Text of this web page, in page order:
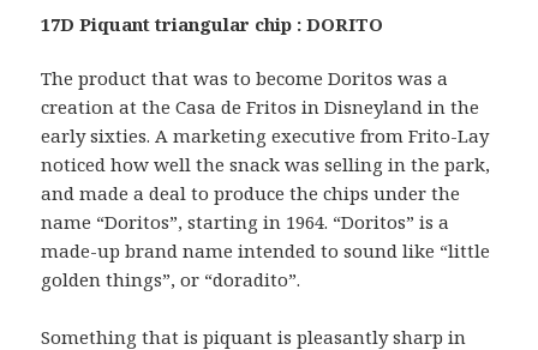
17D Piquant triangular chip : DORITO
The product that was to become Doritos was a
creation at the Casa de Fritos in Disneyland in the
early sixties. A marketing executive from Frito-Lay
noticed how well the snack was selling in the park,
and made a deal to produce the chips under the
name “Doritos”, starting in 1964. “Doritos” is a
made-up brand name intended to sound like “little
golden things”, or “doradito”.
Something that is piquant is pleasantly sharp in